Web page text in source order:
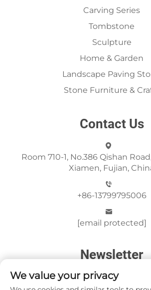
Carving Series
Tombstone
Sculpture
Home & Garden
Landscape Paving
Stone Furniture &
Contact Us
Room 710-1, No.386 Qishan
Xiamen, Fujian,
+86-13799795006
[email protected]
Newsletter
We value your privacy